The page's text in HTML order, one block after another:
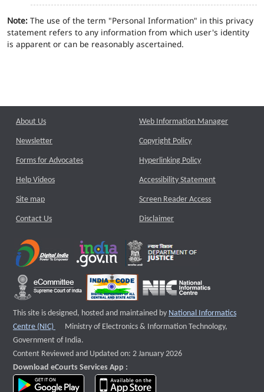
Note: The use of the term "Personal Information" in this privacy
statement refers to any information from which user's identity
is apparent or can be reasonably ascertained.
About Us
Newsletter
Forms for Advocates
Help Videos
Site map
Contact Us
Web Information Manager
Copyright Policy
Hyperlinking Policy
Accessibility Statement
Screen Reader Access
Disclaimer
This site is designed, hosted and maintained by National Informatics
Centre (NIC)
External website that opens a new window
Ministry of Electronics & Information Technology,
Government of India.
Content Reviewed and Updated on: 2 January 2026
Download eCourts Services App :
download app on Google Play